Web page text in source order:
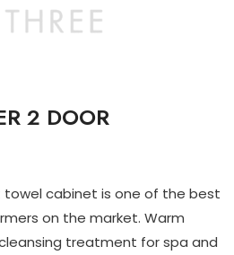
2 DOOR
towel cabinet is one of the best
on the market. Warm
treatment for spa and